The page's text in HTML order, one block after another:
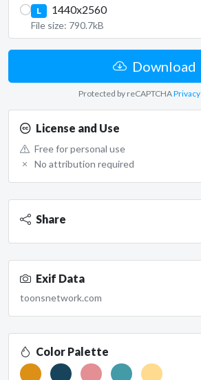
L 1440x2560
File size: 790.7kB
Download
Protected by reCAPTCHAPrivacy
License and Use
Free for personal use
No attribution required
Share
Exif Data
toonsnetwork.com
Color Palette